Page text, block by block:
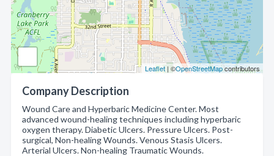
Leaflet | ©OpenStreetMapcontributors
Company Description
Wound Care and Hyperbaric Medicine Center. Most
advanced wound-healing techniques including hyperbaric
oxygen therapy. Diabetic Ulcers. Pressure Ulcers. Post-
surgical, Non-healing Wounds. Venous Stasis Ulcers.
Arterial Ulcers. Non-healing Traumatic Wounds.